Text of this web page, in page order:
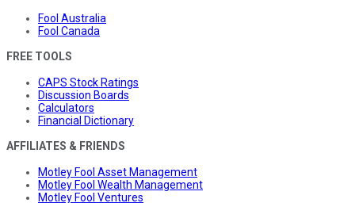
Fool Australia
Fool Canada
FREE TOOLS
CAPS Stock Ratings
Discussion Boards
Calculators
Financial Dictionary
AFFILIATES & FRIENDS
Motley Fool Asset Management
Motley Fool Wealth Management
Motley Fool Ventures